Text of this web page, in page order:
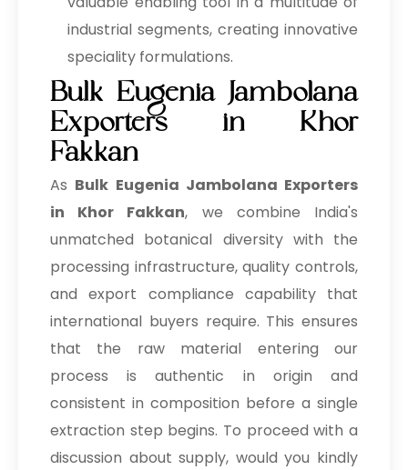
industrial segments, creating innovative
speciality formulations.
Bulk Eugenia Jambolana
Exporters in Khor
Fakkan
As Bulk Eugenia Jambolana Exporters
in Khor Fakkan, we combine India's
unmatched botanical diversity with the
processing infrastructure, quality controls,
and export compliance capability that
international buyers require. This ensures
that the raw material entering our
process is authentic in origin and
consistent in composition before a single
extraction step begins. To proceed with a
discussion about supply, would you kindly